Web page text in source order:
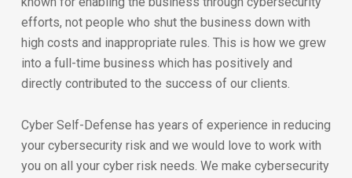
efforts, not people who shut the business down with
high costs and inappropriate rules. This is how we grew
into a full-time business which has positively and
directly contributed to the success of our clients.
Cyber Self-Defense has years of experience in reducing
your cybersecurity risk and we would love to work with
you on all your cyber risk needs. We make cybersecurity